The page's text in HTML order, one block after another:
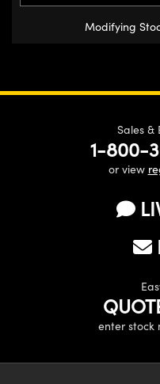
Modifying
Sales &
1-800-
or view
enter stock